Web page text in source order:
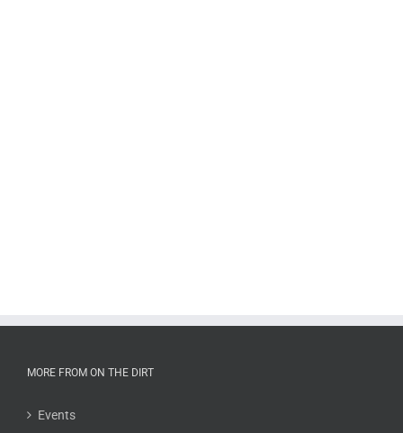
MORE FROM ON THE DIRT
Events